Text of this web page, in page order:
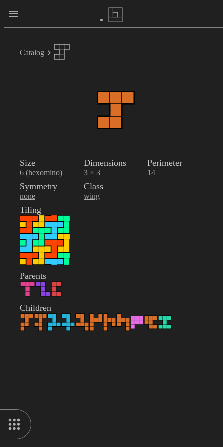
Catalog
Size
6 (hexomino)
Dimensions
3 × 3
Perimeter
14
Symmetry
none
Class
wing
Tiling
Parents
Children